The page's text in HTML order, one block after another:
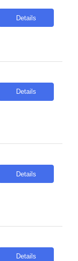
Details
Details
Details
Details